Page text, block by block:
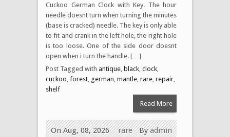
Cuckoo German Clock with Key. The hour
needle doesnt turn when turning the minutes
(base is cracked) needle. The key is only able
to fit and crank in the left hole, the right hole
is too loose. One of the side door doesnt
open when i turn the handle. […]
Post Tagged with antique black clock
cuckoo forest german mantle rare repair
shelf
Read More
Byadmin
On Aug, 08, 2026
rare